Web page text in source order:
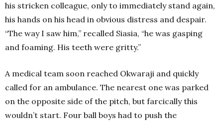
his stricken colleague, only to immediately stand again,
his hands on his head in obvious distress and despair.
“The way I saw him,” recalled Siasia, “he was gasping
and foaming. His teeth were gritty.”
A medical team soon reached Okwaraji and quickly
called for an ambulance. The nearest one was parked
on the opposite side of the pitch, but farcically this
wouldn’t start. Four ball boys had to push the